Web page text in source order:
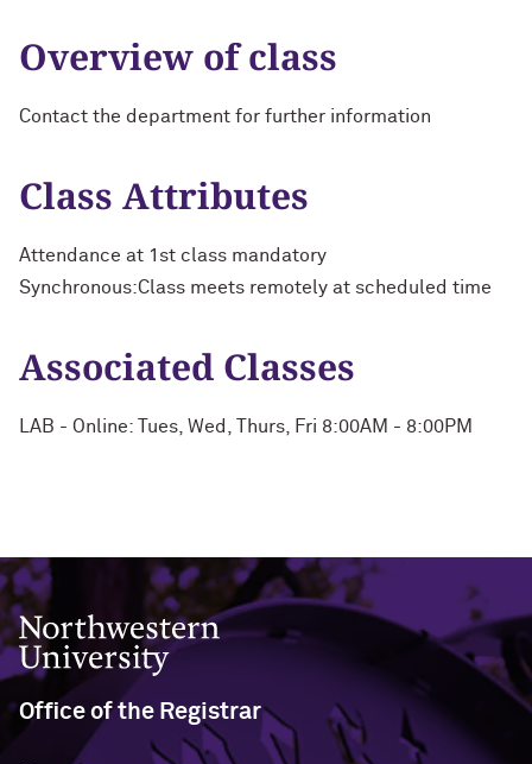
Overview of class
Contact the department for further information
Class Attributes
Attendance at 1st class mandatory
Synchronous:Class meets remotely at scheduled time
Associated Classes
LAB - Online: Tues, Wed, Thurs, Fri 8:00AM - 8:00PM
Northwestern University
Office of the Registrar